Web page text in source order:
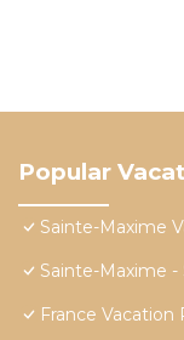
Popular
Sainte-Maxime
Sainte-Maxime -
France Vacation